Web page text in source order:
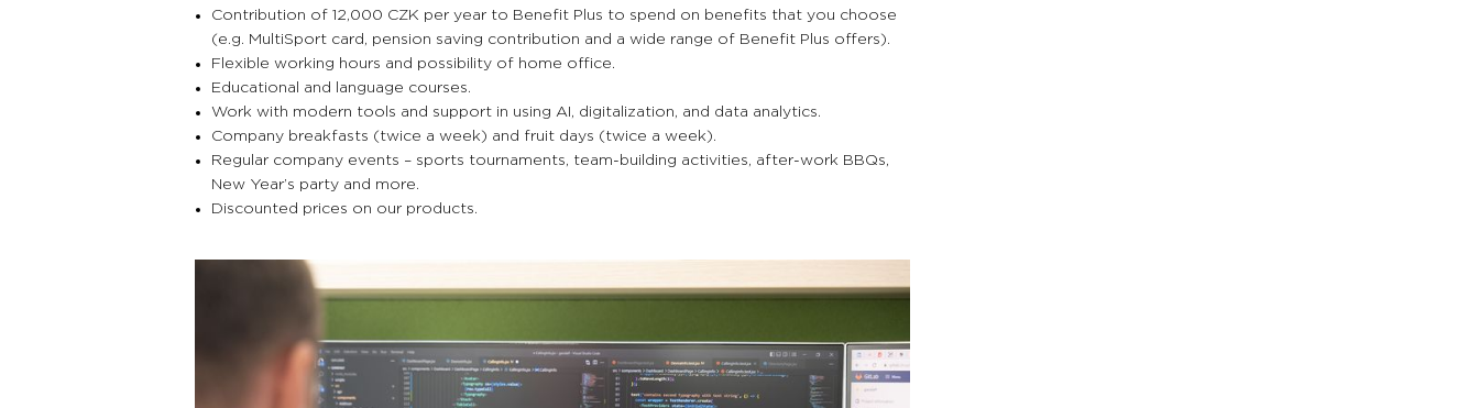
Contribution of 12,000 CZK per year to Benefit Plus to spend on benefits that you choose
(e.g. MultiSport card, pension saving contribution and a wide range of Benefit Plus offers).
Flexible working hours and possibility of home office.
Educational and language courses.
Work with modern tools and support in using AI, digitalization, and data analytics.
Company breakfasts (twice a week) and fruit days (twice a week).
Regular company events – sports tournaments, team-building activities, after-work BBQs,
New Year’s party and more.
Discounted prices on our products.